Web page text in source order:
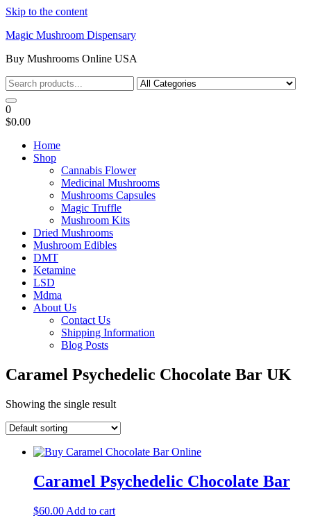
Skip to the content
Magic Mushroom Dispensary
Buy Mushrooms Online USA
0
$0.00
Home
Shop
Cannabis Flower
Medicinal Mushrooms
Mushrooms Capsules
Magic Truffle
Mushroom Kits
Dried Mushrooms
Mushroom Edibles
DMT
Ketamine
LSD
Mdma
About Us
Contact Us
Shipping Information
Blog Posts
Caramel Psychedelic Chocolate Bar UK
Showing the single result
Caramel Psychedelic Chocolate Bar
$60.00 Add to cart